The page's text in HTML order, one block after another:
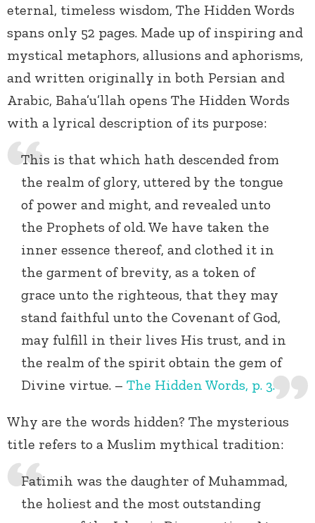
eternal, timeless wisdom, The Hidden Words
spans only 52 pages. Made up of inspiring and
mystical metaphors, allusions and aphorisms,
and written originally in both Persian and
Arabic, Baha’u’llah opens The Hidden Words
with a lyrical description of its purpose:
This is that which hath descended from
the realm of glory, uttered by the tongue
of power and might, and revealed unto
the Prophets of old. We have taken the
inner essence thereof, and clothed it in
the garment of brevity, as a token of
grace unto the righteous, that they may
stand faithful unto the Covenant of God,
may fulfill in their lives His trust, and in
the realm of the spirit obtain the gem of
Divine virtue. – The Hidden Words, p. 3.
Why are the words hidden? The mysterious
title refers to a Muslim mythical tradition:
Fatimih was the daughter of Muhammad,
the holiest and the most outstanding